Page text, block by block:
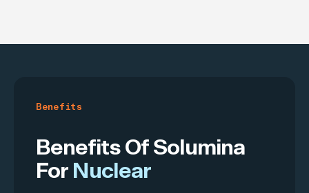
Benefits
Benefits Of Solumina
For Nuclear